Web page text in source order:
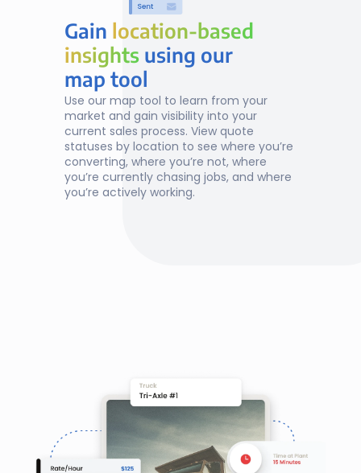
Gain location-based
insights using our
map tool
location-based
insights
Use our map tool to learn from your
market and gain visibility into your
current sales process. View quote
statuses by location to see where you’re
converting, where you’re not, where
you’re currently chasing jobs, and where
you’re actively working.